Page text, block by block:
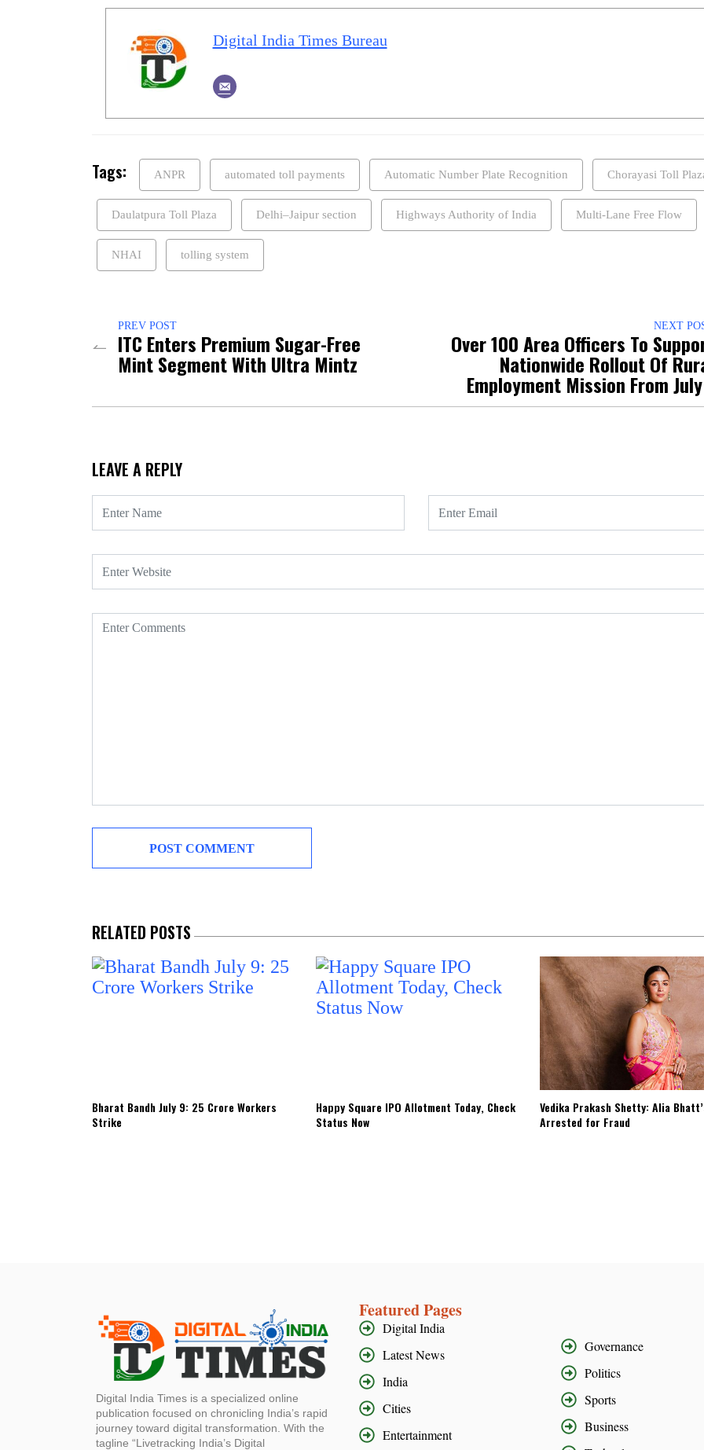
Digital India Times Bureau
Tags: ANPR automated toll payments Automatic Number Plate Recognition Chorayasi Toll
Daulatpura Toll Plaza Delhi–Jaipur section Highways Authority of India Multi-Lane Free Flow
NHAI tolling system
PREV POST
ITC Enters Premium Sugar-Free
Mint Segment With Ultra Mintz
NEXT
Over 100 Area Officers To
Nationwide Rollout Of
Employment Mission From July
LEAVE A REPLY
RELATED POSTS
Bharat Bandh July 9: 25 Crore Workers
Strike
Happy Square IPO Allotment Today, Check
Status Now
Vedika Prakash Shetty: Alia
Arrested for Fraud
Digital India Times is a specialized online
publication focused on chronicling India’s rapid
journey toward digital transformation. With the
tagline “Livetracking India’s Digital
Featured Pages
Digital India
Latest News
India
Cities
Entertainment
Governance
Politics
Sports
Business